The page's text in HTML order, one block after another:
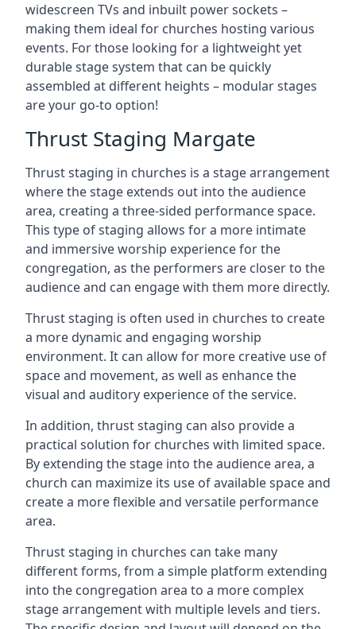
widescreen TVs and inbuilt power sockets –
making them ideal for churches hosting various
events. For those looking for a lightweight yet
durable stage system that can be quickly
assembled at different heights – modular stages
are your go-to option!
Thrust Staging Margate
Thrust staging in churches is a stage arrangement
where the stage extends out into the audience
area, creating a three-sided performance space.
This type of staging allows for a more intimate
and immersive worship experience for the
congregation, as the performers are closer to the
audience and can engage with them more directly.
Thrust staging is often used in churches to create
a more dynamic and engaging worship
environment. It can allow for more creative use of
space and movement, as well as enhance the
visual and auditory experience of the service.
In addition, thrust staging can also provide a
practical solution for churches with limited space.
By extending the stage into the audience area, a
church can maximize its use of available space and
create a more flexible and versatile performance
area.
Thrust staging in churches can take many
different forms, from a simple platform extending
into the congregation area to a more complex
stage arrangement with multiple levels and tiers.